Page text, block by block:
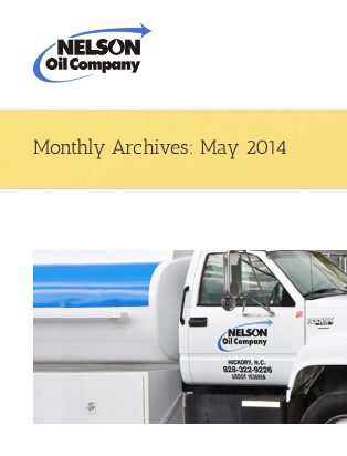
content
Monthly Archives: May 2014